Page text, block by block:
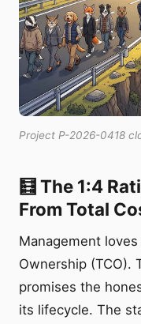
Project P-2026-0418
🧮 The 1:4
From Total
Management
Ownership (TCO).
promises the
its lifecycle. The